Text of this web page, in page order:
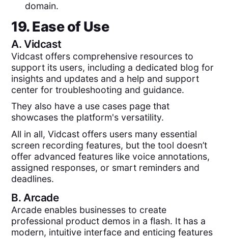
domain.
19. Ease of Use
A.Vidcast
Vidcast offers comprehensive resources to
support its users, including a dedicated blog for
insights and updates and a help and support
center for troubleshooting and guidance.
They also have a use cases page that
showcases the platform's versatility.
All in all, Vidcast offers users many essential
screen recording features, but the tool doesn’t
offer advanced features like voice annotations,
assigned responses, or smart reminders and
deadlines.
B.Arcade
Arcade enables businesses to create
professional product demos in a flash. It has a
modern, intuitive interface and enticing features